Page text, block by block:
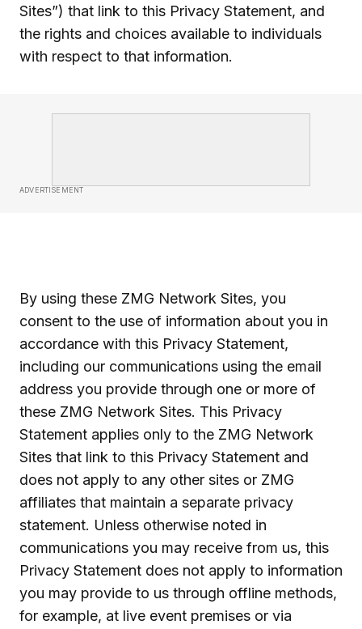
Sites”) that link to this Privacy Statement, and
the rights and choices available to individuals
with respect to that information.
ADVERTISEMENT
By using these ZMG Network Sites, you
consent to the use of information about you in
accordance with this Privacy Statement,
including our communications using the email
address you provide through one or more of
these ZMG Network Sites. This Privacy
Statement applies only to the ZMG Network
Sites that link to this Privacy Statement and
does not apply to any other sites or ZMG
affiliates that maintain a separate privacy
statement. Unless otherwise noted in
communications you may receive from us, this
Privacy Statement does not apply to information
you may provide to us through offline methods,
for example, at live event premises or via